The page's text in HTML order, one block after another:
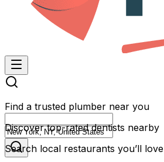
Find a trusted plumber near you
Discover top-rated dentists nearby
Search local restaurants you’ll love